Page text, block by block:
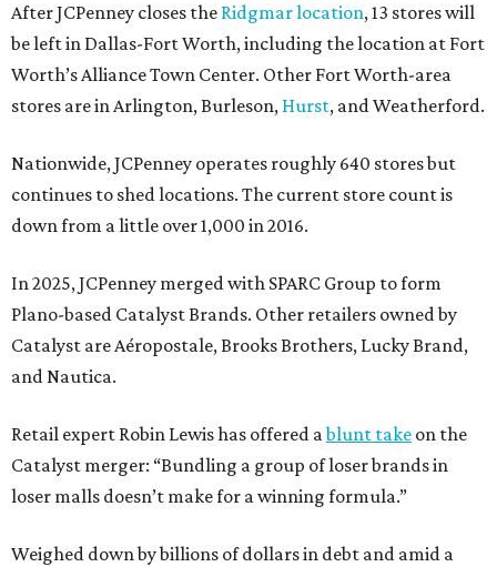
After JCPenney closes the Ridgmar location, 13 stores will
be left in Dallas-Fort Worth, including the location at Fort
Worth’s Alliance Town Center. Other Fort Worth-area
stores are in Arlington, Burleson, Hurst, and Weatherford.
Nationwide, JCPenney operates roughly 640 stores but
continues to shed locations. The current store count is
down from a little over 1,000 in 2016.
In 2025, JCPenney merged with SPARC Group to form
Plano-based Catalyst Brands. Other retailers owned by
Catalyst are Aéropostale, Brooks Brothers, Lucky Brand,
and Nautica.
Retail expert Robin Lewis has offered ablunt take on the
Catalyst merger: “Bundling a group of loser brands in
loser malls doesn’t make for a winning formula.”
Weighed down by billions of dollars in debt and amid a